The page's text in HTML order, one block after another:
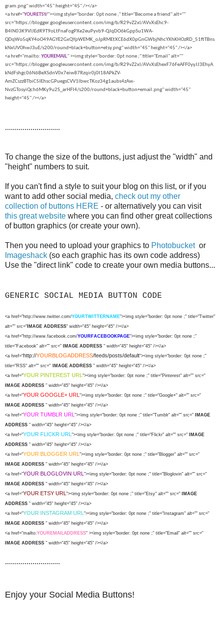
gram.png" width="45" height="45" /></a>
<a href="YOURETSY/"><img style="border: 0pt none ;" title="Become a friend" alt=""
src="https://blogger.googleusercontent.com/img/b/R29vZ2xl/AVvXsEhc9-
B4lN03K9VlJEdR9T9oLtFnaFogPXe2euPyvb9-QJqDO6kGppSu1WA-
QDqWo5qKY4oO49AGYE2GxQYpWEMK_oJpRMEtXCE6dX0pGnGWbjNhcYXhKHOzRD_51ftTBns
kNxUVOhwJ3uE/s200/round+black+button+etsy.png" width="45" height="45" /></a>
<a href="mailto: YOUREMAIL" ><img style="border: 0pt none ;" title="Email" alt=""
src="https://blogger.googleusercontent.com/img/b/R29vZ2xl/AVvXsEhexF76FeAFF0yyJJ3EhyA
kNdFshgc06N6BeXSdnV0x7eiw87Rzqir0j0I18APkZV-
AmZCszzBTbiC5IEhscGPuegsCVV1lbwcTKoz34g1aubs4zAw-
NvzGTosyiQch6MKy9u2S_arHFI4/s200/round+black+button+email.png" width="45"
height="45" /></a>
............................
To change the size of the buttons, just adjust the "width" and
"height" numbers to suit.
If you can't find a style to suit your blog on this list, or if you
want to add other social media, check out my other
collection of buttons HERE - or alternatively you can visit
this great website where you can find other great collections
of button graphics (or create your own).
Then you need to upload your graphics to Photobucketor
Imageshack (so each graphic has its own code address)
Use the "direct link" code to create your own media buttons...
GENERIC SOCIAL MEDIA BUTTON CODE
<a href="http://www.twitter.com/YOURTWITTERNAME"><img style="border: 0pt none ;" title="Twitter"
alt="" src=" IMAGE ADDRESS" width="45" height="45" /></a>
<a href="http://www.facebook.com/YOURFACEBOOKPAGE"><img style="border: 0pt none ;"
title="Facebook" alt="" src=" IMAGE ADDRESS " width="45" height="45" /></a>
<a href="http://YOURBLOGADDRESS/feeds/posts/default"><img style="border: 0pt none ;"
title="RSS" alt="" src="
IMAGE ADDRESS " width="45" height="45" /></a>
<a href="YOUR PINTEREST URL "><img style="border: 0pt none ;" title="Pinterest" alt="" src="
IMAGE ADDRESS " width="45" height="45" /></a>
<a href="YOUR GOOGLE+ URL "><img style="border: 0pt none ;" title="Google+" alt="" src="
IMAGE ADDRESS " width="45" height="45" /></a>
<a href="YOUR TUMBLR URL "><img style="border: 0pt none ;" title="Tumblr" alt="" src=" IMAGE
ADDRESS " width="45" height="45" /></a>
<a href="YOUR FLICKR URL "><img style="border: 0pt none ;" title="Flickr" alt="" src=" IMAGE
ADDRESS " width="45" height="45" /></a>
<a href="YOUR BLOGGER URL "><img style="border: 0pt none ;" title="Blogger" alt="" src="
IMAGE ADDRESS " width="45" height="45" /></a>
<a href="YOUR BLOGLOVIN URL "><img style="border: 0pt none ;" title="Bloglovin" alt="" src="
IMAGE ADDRESS " width="45" height="45" /></a>
<a href="YOUR ETSY URL "><img style="border: 0pt none ;" title="Etsy" alt="" src=" IMAGE
ADDRESS " width="45" height="45" /></a>
<a href="YOUR INSTAGRAM URL "><img style="border: 0pt none ;" title="Instagram" alt="" src="
IMAGE ADDRESS " width="45" height="45" /></a>
<a href="mailto:YOUREMAILADDRESS" ><img style="border: 0pt none ;" title="Email" alt="" src="
IMAGE ADDRESS " width="45" height="45" /></a>
............................
Enjoy your Social Media Buttons!